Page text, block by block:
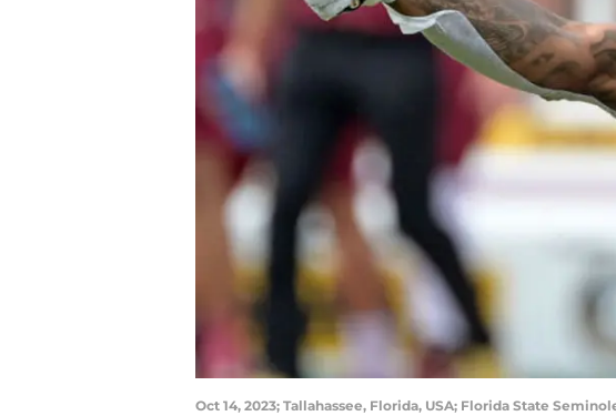
Oct 14, 2023; Tallahassee, Florida, USA; Florida State